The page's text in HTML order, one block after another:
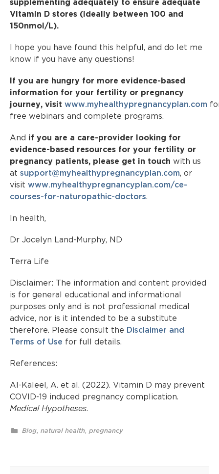
supplementing adequately to ensure adequate
Vitamin D stores (ideally between 100 and
150nmol/L).
I hope you have found this helpful, and do let me
know if you have any questions!
If you are hungry for more evidence-based
information for your fertility or pregnancy
journey, visit www.myhealthypregnancyplan.com
free webinars and complete programs.
And if you are a care-provider looking for
evidence-based resources for your fertility or
pregnancy patients, please get in touch with us
at support@myhealthypregnancyplan.com, or
visit www.myhealthypregnancyplan.com/ce-
courses-for-naturopathic-doctors.
In health,
Dr Jocelyn Land-Murphy, ND
Terra Life
Disclaimer: The information and content provided
is for general educational and informational
purposes only and is not professional medical
advice, nor is it intended to be a substitute
therefore. Please consult the Disclaimer and
Terms of Use for full details.
References:
Al-Kaleel, A. et al. (2022). Vitamin D may prevent
COVID-19 induced pregnancy complication.
Medical Hypotheses.
Blog, natural health, pregnancy